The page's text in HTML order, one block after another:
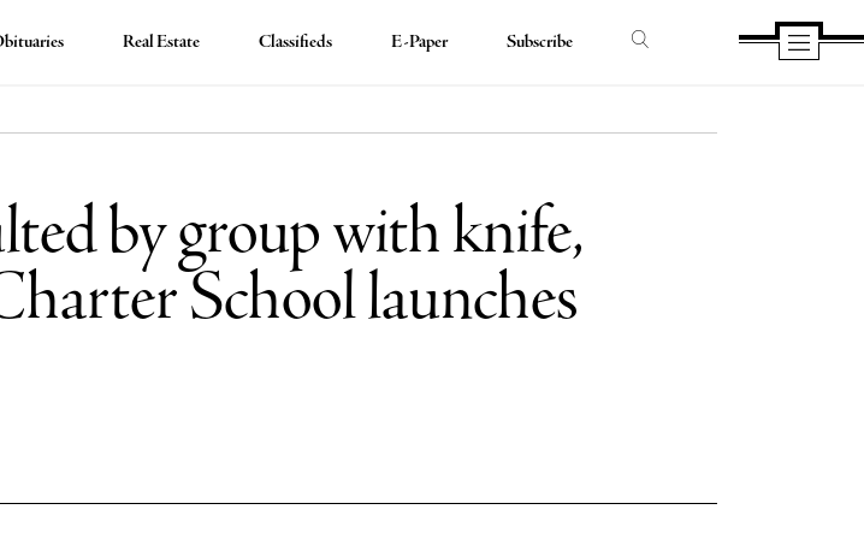
Real Estate Classifieds E-Paper Subscribe
by group with knife,
School launches